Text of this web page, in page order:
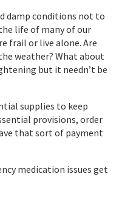
damp conditions not to
life of many of our
frail or live alone. Are
weather? What about
but it needn’t be
supplies to keep
provisions, order
that sort of payment
medication issues get